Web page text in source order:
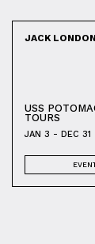
JACK
USS
TOURS
JAN 3 - DEC 31